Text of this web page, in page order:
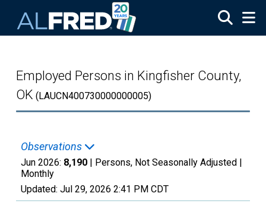
Employed Persons in Kingfisher County,
OK (LAUCN400730000000005)
Observations
Jun 2026: 8,190 | Persons, Not Seasonally Adjusted |
Monthly
Updated: Jul 29, 2026 2:41 PM CDT